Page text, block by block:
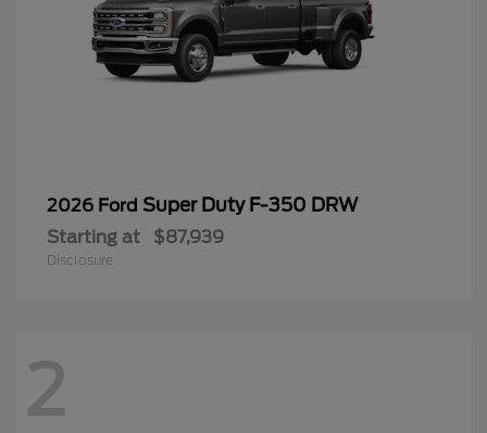
2026 Ford Super Duty F-350 DRW
Starting at $87,939
Disclosure
2